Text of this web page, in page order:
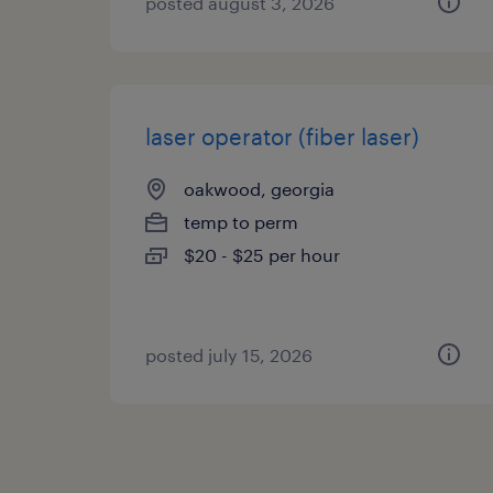
laser operator (fiber laser)
oakwood, georgia
temp to perm
$20 - $25 per hour
posted july 15, 2026